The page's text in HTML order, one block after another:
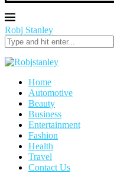
Robj Stanley
Home
Automotive
Beauty
Business
Entertainment
Fashion
Health
Travel
Contact Us